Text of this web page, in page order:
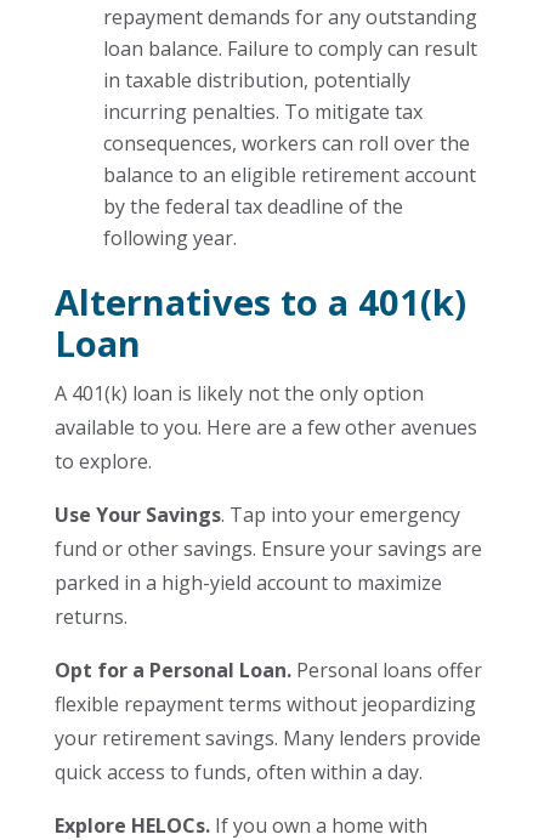
repayment demands for any outstanding
loan balance. Failure to comply can result
in taxable distribution, potentially
incurring penalties. To mitigate tax
consequences, workers can roll over the
balance to an eligible retirement account
by the federal tax deadline of the
following year.
Alternatives to a 401(k)
Loan
A 401(k) loan is likely not the only option
available to you. Here are a few other avenues
to explore.
Use Your Savings. Tap into your emergency
fund or other savings. Ensure your savings are
parked in a high-yield account to maximize
returns.
Opt for a Personal Loan.Personal loans offer
flexible repayment terms without jeopardizing
your retirement savings. Many lenders provide
quick access to funds, often within a day.
Explore HELOCs. If you own a home with